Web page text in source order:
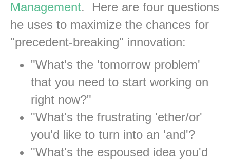
Management. Here are four questions
he uses to maximize the chances for
"precedent-breaking" innovation:
"What's the 'tomorrow problem'
that you need to start working on
right now?"
"What's the frustrating 'ether/or'
you'd like to turn into an 'and'?
"What's the espoused idea you'd